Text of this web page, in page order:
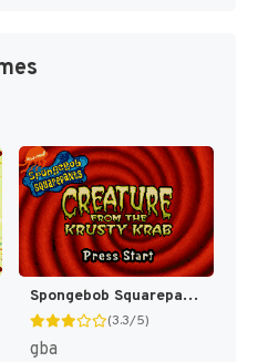
Spongebob Squarepants : Creature From The Krusty Krab [US]
(3.3/5)
gba